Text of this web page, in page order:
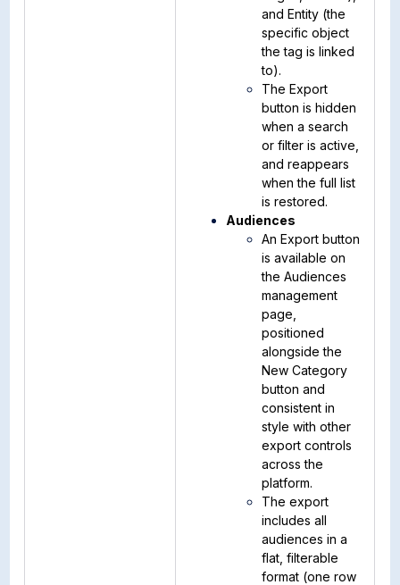
and Entity (the
specific object
the tag is linked
to).
The Export
button is hidden
when a search
or filter is active,
and reappears
when the full list
is restored.
Audiences
An Export button
is available on
the Audiences
management
page,
positioned
alongside the
New Category
button and
consistent in
style with other
export controls
across the
platform.
The export
includes all
audiences in a
flat, filterable
format (one row